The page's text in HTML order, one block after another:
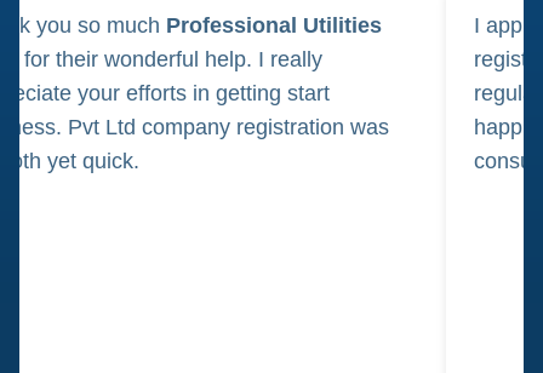
you so much Professional Utilities
for their wonderful help. I really
your efforts in getting start
Pvt Ltd company registration was
yet quick.
I